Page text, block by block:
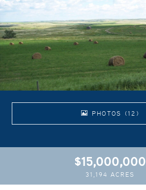
PHOTOS (12)
$15,000,000
31,194 ACRES